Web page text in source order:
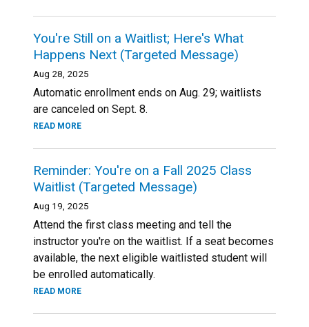
You're Still on a Waitlist; Here's What
Happens Next (Targeted Message)
Aug 28, 2025
Automatic enrollment ends on Aug. 29; waitlists
are canceled on Sept. 8.
READ MORE
Reminder: You're on a Fall 2025 Class
Waitlist (Targeted Message)
Aug 19, 2025
Attend the first class meeting and tell the
instructor you're on the waitlist. If a seat becomes
available, the next eligible waitlisted student will
be enrolled automatically.
READ MORE